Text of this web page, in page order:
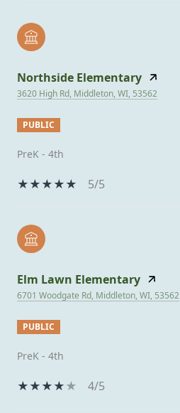
Northside Elementary
3620 High Rd, Middleton, WI, 53562
PUBLIC
PreK - 4th
5/5
Elm Lawn Elementary
6701 Woodgate Rd, Middleton, WI, 53562
PUBLIC
PreK - 4th
4/5